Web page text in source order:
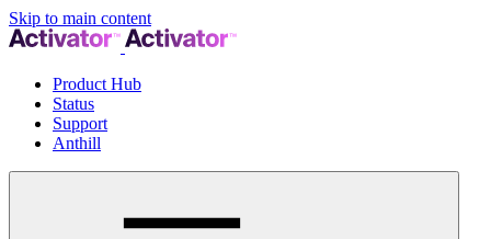
Skip to main content
Product Hub
Status
Support
Anthill